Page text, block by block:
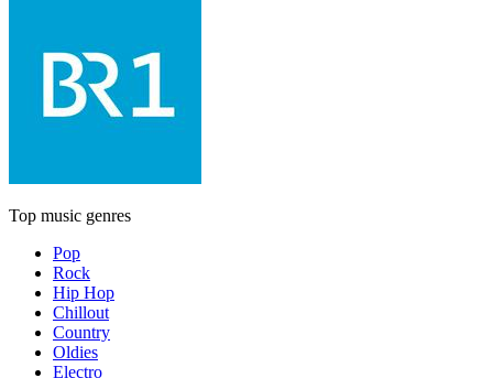
Top music genres
Pop
Rock
Hip Hop
Chillout
Country
Oldies
Electro